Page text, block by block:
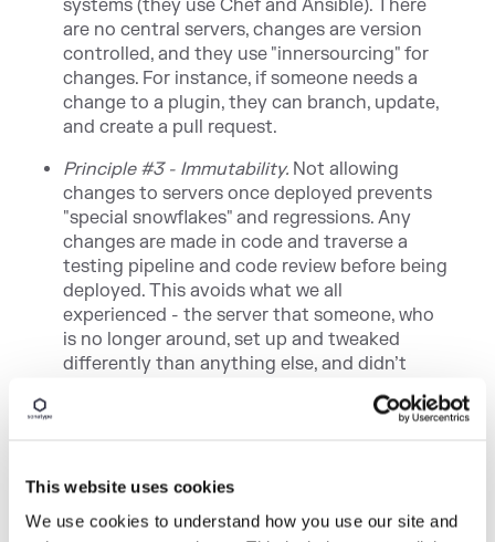
This website uses cookies
We use cookies to understand how you use our site and
systems (they use Chef and Ansible). There
are no central servers, changes are version
controlled, and they use "innersourcing" for
changes. For instance, if someone needs a
change to a plugin, they can branch, update,
and create a pull request.
Principle #3 - Immutability. Not allowing
changes to servers once deployed prevents
"special snowflakes" and regressions. Any
changes are made in code and traverse a
testing pipeline and code review before being
deployed. This avoids what we all
experienced - the server that someone, who
is no longer around, set up and tweaked
differently than anything else, and didn’t
Principle #4 - Backup and Restore Strategy
strategy. You know the rest.
If you missed any of the other 30-minute